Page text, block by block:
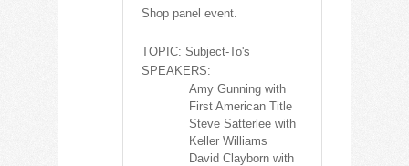
Shop panel event.
TOPIC: Subject-To's
SPEAKERS:
Amy Gunning with
First American Title
Steve Satterlee with
Keller Williams
David Clayborn with